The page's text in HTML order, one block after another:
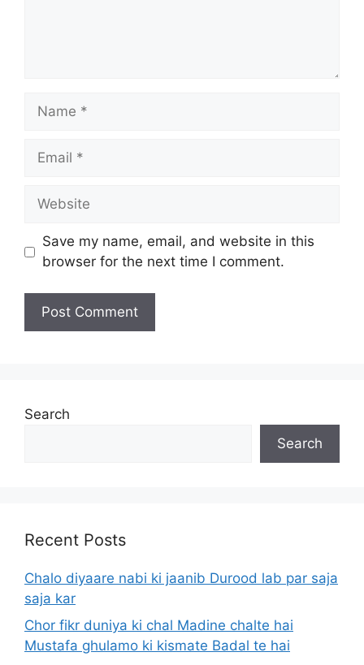
Name
Email
Website
Save my name, email, and website in this
browser for the next time I comment.
Search
Search
Recent Posts
Chalo diyaare nabi ki jaanib Durood lab par saja
saja kar
Chor fikr duniya ki chal Madine chalte hai
Mustafa ghulamo ki kismate Badal te hai